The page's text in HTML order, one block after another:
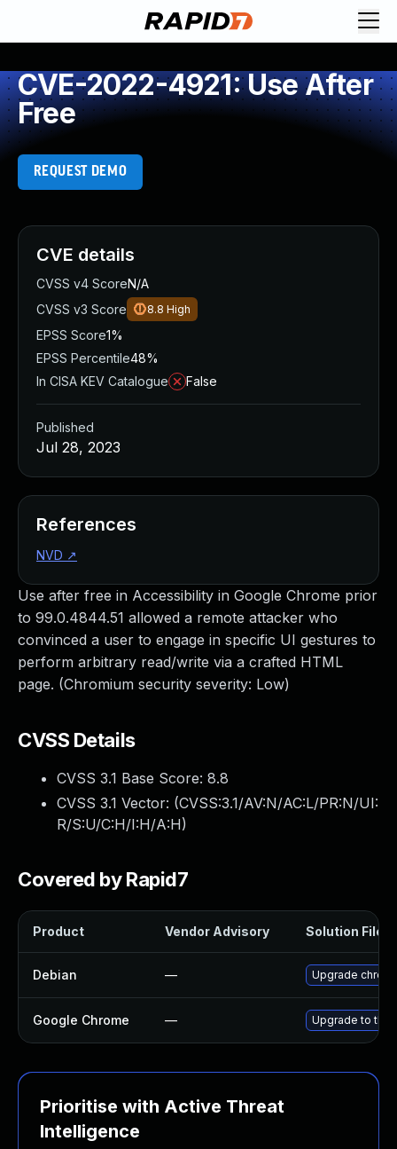
CVE-2022-4921: Use After
Free
REQUEST DEMO
Use after free in Accessibility in Google Chrome prior
to 99.0.4844.51 allowed a remote attacker who
convinced a user to engage in specific UI gestures to
perform arbitrary read/write via a crafted HTML
page. (Chromium security severity: Low)
CVSS Details
CVSS 3.1 Base Score: 8.8
CVSS 3.1 Vector: (CVSS:3.1/AV:N/AC:L/PR:N/UI:
R/S:U/C:H/I:H/A:H)
Covered by Rapid7
Product Vendor Advisory Solution File
Debian — Upgrade
Google Chrome — Upgrade to the
Prioritise with Active Threat
Intelligence
CVE details
CVSS v4 ScoreN/A
CVSS v3 Score
8.8 High
EPSS Score1%
EPSS Percentile48%
In CISA KEV Catalogue
False
Published
Jul 28, 2023
References
NVD ↗